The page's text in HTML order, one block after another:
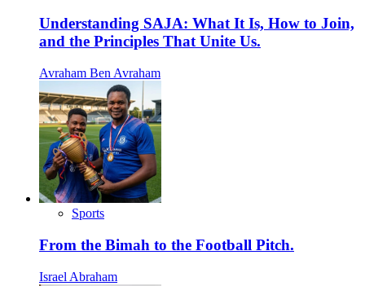
Understanding SAJA: What It Is, How to Join,
and the Principles That Unite Us.
Avraham Ben Avraham
Sports
From the Bimah to the Football Pitch.
Israel Abraham